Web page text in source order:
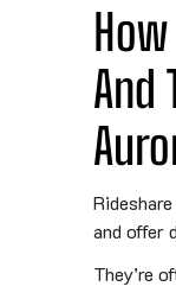
And
and offer
They’re